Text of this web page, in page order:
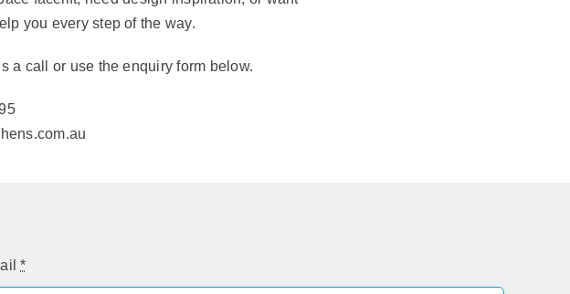
you every step of the way.
a call or use the enquiry form below.
*